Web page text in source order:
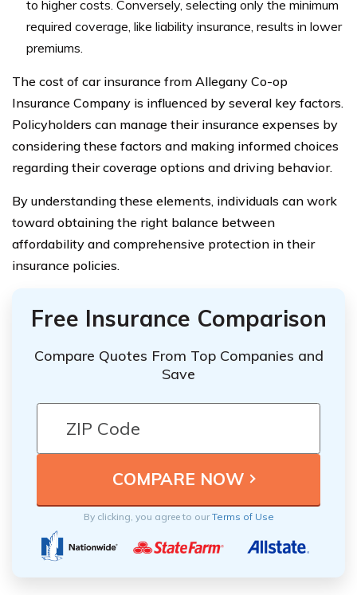
to higher costs. Conversely, selecting only the minimum
required coverage, like liability insurance, results in lower
premiums.
The cost of car insurance from Allegany Co-op
Insurance Company is influenced by several key factors.
Policyholders can manage their insurance expenses by
considering these factors and making informed choices
regarding their coverage options and driving behavior.
By understanding these elements, individuals can work
toward obtaining the right balance between
affordability and comprehensive protection in their
insurance policies.
Free Insurance Comparison
Compare Quotes From Top Companies and
Save
By clicking, you agree to ourTerms of Use